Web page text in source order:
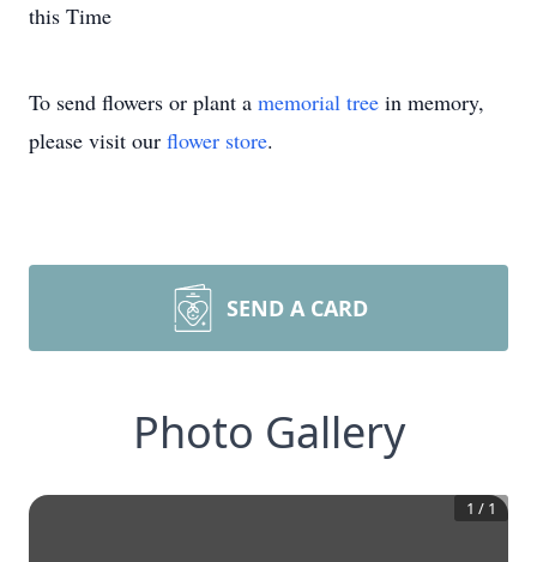
this Time
To send flowers or plant a memorial tree in memory,
please visit our flower store.
SEND A CARD
Photo Gallery
1 / 1